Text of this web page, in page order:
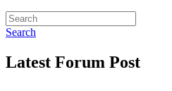
Search
Latest Forum Post